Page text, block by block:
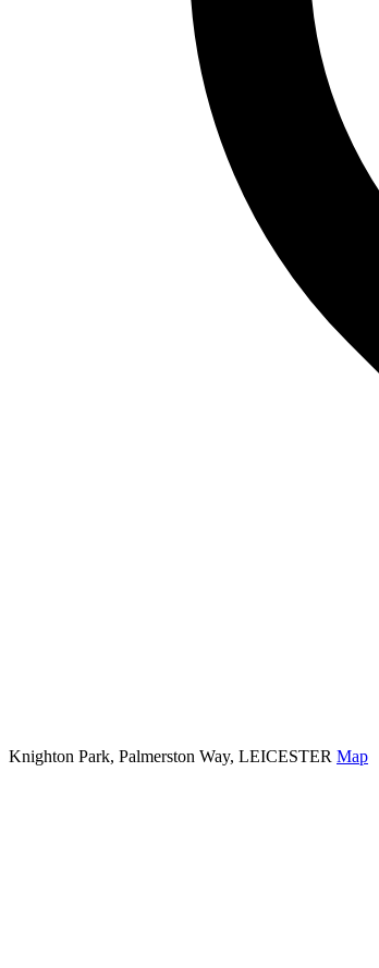
Knighton Park, Palmerston Way, LEICESTER Map